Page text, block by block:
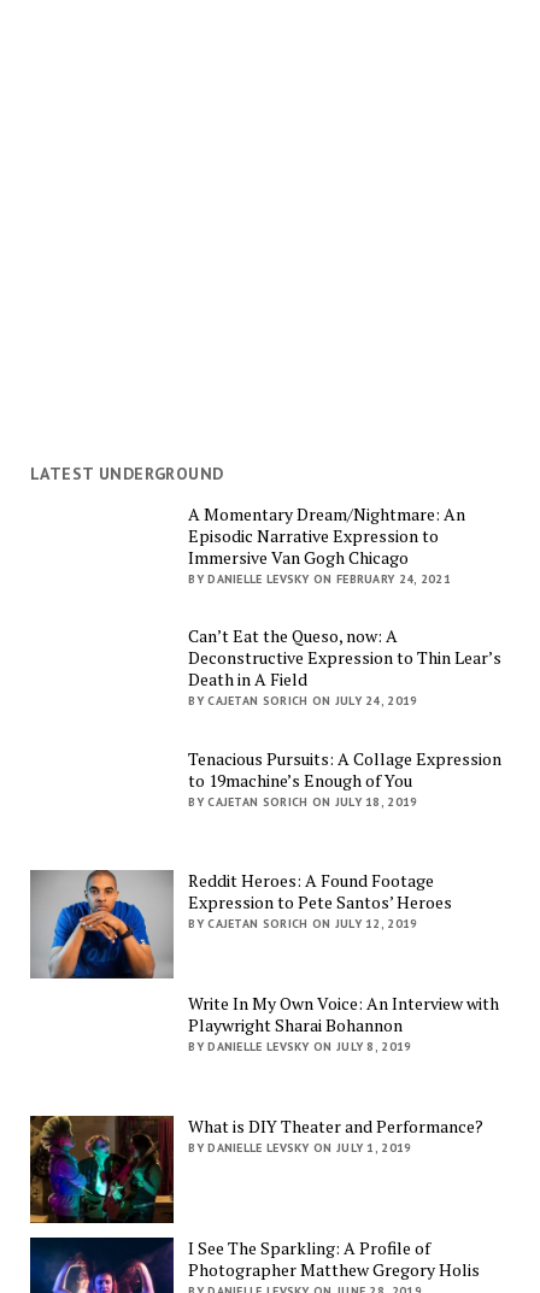
LATEST UNDERGROUND
A Momentary Dream/Nightmare: An
Episodic Narrative Expression to
Immersive Van Gogh Chicago
BY DANIELLE LEVSKY ON FEBRUARY 24, 2021
Can’t Eat the Queso, now: A
Deconstructive Expression to Thin Lear’s
Death in A Field
BY CAJETAN SORICH ON JULY 24, 2019
Tenacious Pursuits: A Collage Expression
to 19machine’s Enough of You
BY CAJETAN SORICH ON JULY 18, 2019
Reddit Heroes: A Found Footage
Expression to Pete Santos’ Heroes
BY CAJETAN SORICH ON JULY 12, 2019
Write In My Own Voice: An Interview with
Playwright Sharai Bohannon
BY DANIELLE LEVSKY ON JULY 8, 2019
What is DIY Theater and Performance?
BY DANIELLE LEVSKY ON JULY 1, 2019
I See The Sparkling: A Profile of
Photographer Matthew Gregory Holis